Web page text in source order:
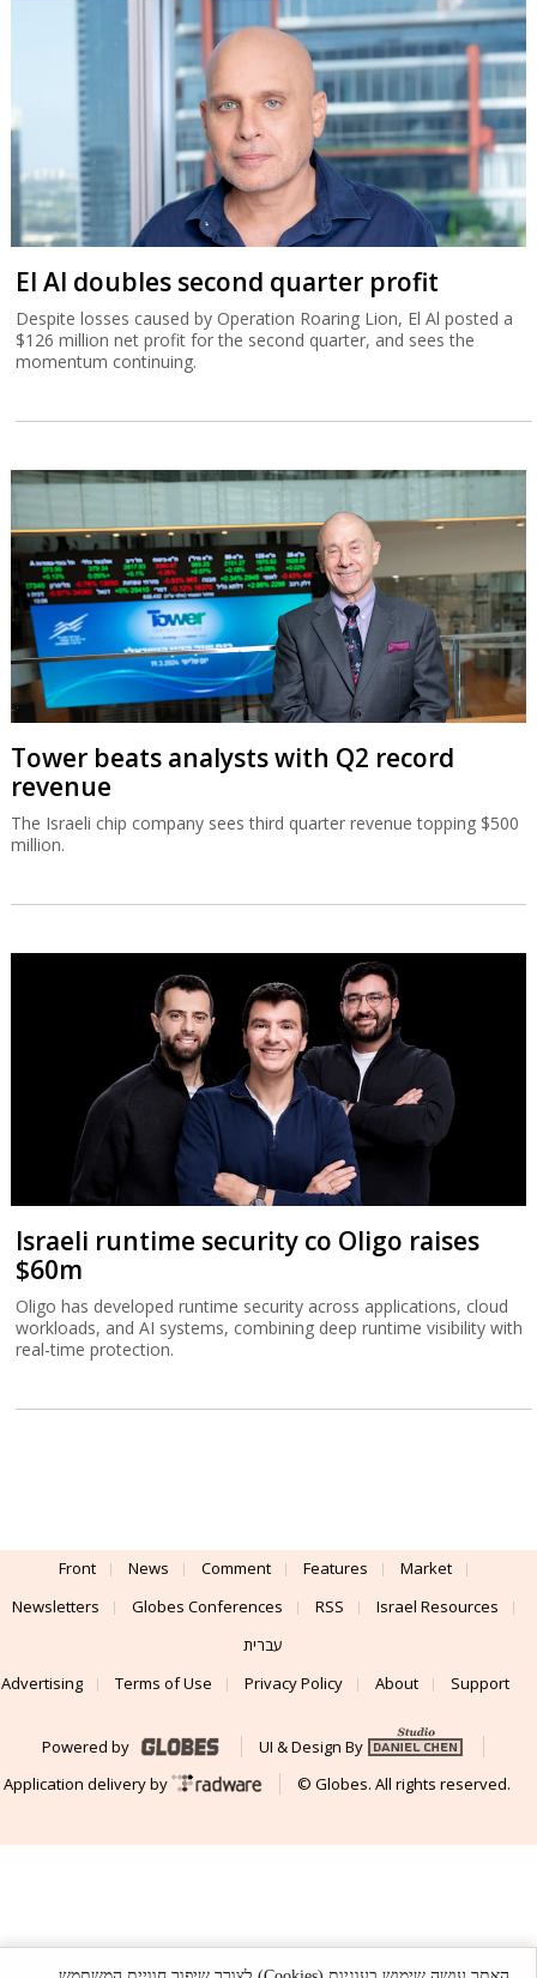
El Al doubles second quarter profit
Despite losses caused by Operation Roaring Lion, El Al posted a
$126 million net profit for the second quarter, and sees the
momentum continuing.
Tower beats analysts with Q2 record
revenue
The Israeli chip company sees third quarter revenue topping $500
million.
Israeli runtime security co Oligo raises
$60m
Oligo has developed runtime security across applications, cloud
workloads, and AI systems, combining deep runtime visibility with
real-time protection.
Front News Comment Features
Market
Newsletters
Globes Conferences RSS
Israel Resources
עברית
Advertising
Terms of Use Privacy Policy About Support
Powered by
UI & Design By
Application delivery by
© Globes. All rights reserved.